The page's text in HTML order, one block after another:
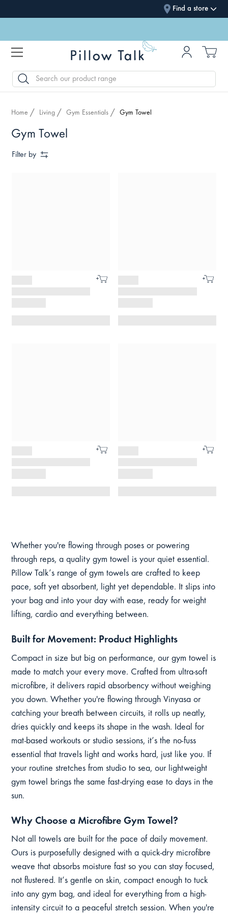
Find a store
SEARCH
Home Living Gym Essentials Gym Towel
Gym Towel
Filter by
Whether you're flowing through poses or powering
through reps, a quality gym towel is your quiet essential.
Pillow Talk’s range of gym towels are crafted to keep
pace, soft yet absorbent, light yet dependable. It slips into
your bag and into your day with ease, ready for weight
lifting, cardio and everything between.
Built for Movement: Product Highlights
Compact in size but big on performance, our gym towel is
made to match your every move. Crafted from ultra-soft
microfibre, it delivers rapid absorbency without weighing
you down. Whether you're flowing through Vinyasa or
catching your breath between circuits, it rolls up neatly,
dries quickly and keeps its shape in the wash. Ideal for
mat-based workouts or studio sessions, it’s the no-fuss
essential that travels light and works hard, just like you. If
your routine stretches from studio to sea, our lightweight
gym towel brings the same fast-drying ease to days in the
sun.
Why Choose a Microfibre Gym Towel?
Not all towels are built for the pace of daily movement.
Ours is purposefully designed with a quick-dry microfibre
weave that absorbs moisture fast so you can stay focused,
not flustered. It’s gentle on skin, compact enough to tuck
into any gym bag, and ideal for everything from a high-
intensity circuit to a peaceful stretch session. When you're